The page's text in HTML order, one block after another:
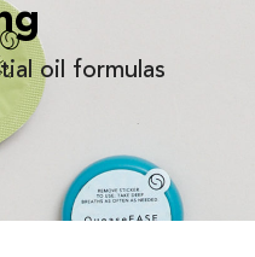
oil formulas